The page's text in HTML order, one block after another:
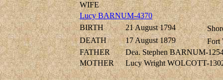
WIFE
Lucy BARNUM-4370
BIRTH
21 August 1794
DEATH
17 August 1879
Fort
FATHER
Dea. Stephen BARNUM-
MOTHER
Lucy Wright WOLCOTT-